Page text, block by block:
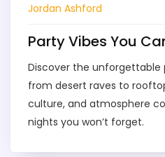
Jordan Ashford
Party Vibes You
Discover the unforgettable
from desert raves to
culture, and atmosphere
nights you won’t forget.